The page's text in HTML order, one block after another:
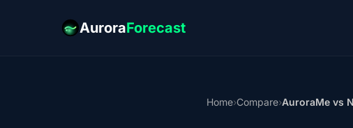
AuroraForecast
Home›Compare›AuroraMe vs